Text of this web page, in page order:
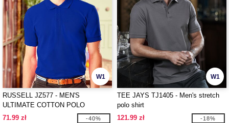
W1
RUSSELL JZ577 - MEN'S
ULTIMATE COTTON POLO
71.99 zł
-40%
W1
TEE JAYS TJ1405 - Men's stretch
polo shirt
121.99 zł
-18%